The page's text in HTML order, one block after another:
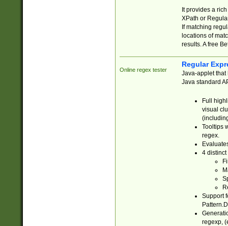
It provides a
XPath or
If matching
locations of
results. A free
Online regex tester
Regular
Java-applet that
Java standard
Full
visual
Tooltips
regex.
4 distinct
Support
regexp,